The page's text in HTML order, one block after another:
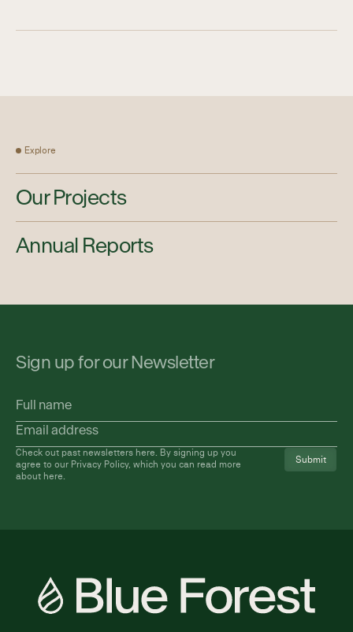
Explore
Our Projects
Annual Reports
Sign up for our Newsletter
Full
name
Email
address(Required)
Check out past newsletters here. By signing up you
agree to our Privacy Policy, which you can read more
about here.